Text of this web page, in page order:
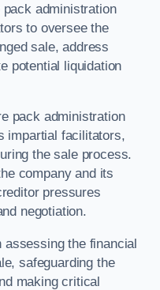
administration
to oversee the
sale, address
potential liquidation
pack administration
impartial facilitators,
the sale process.
company and its
pressures
negotiation.
the financial
safeguarding the
making critical